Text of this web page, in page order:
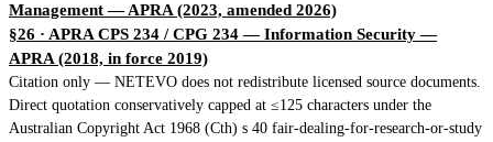
Management — APRA (2023, amended 2026)
§26 · APRA CPS 234 / CPG 234 — Information Security —
APRA (2018, in force 2019)
Citation only — NETEVO does not redistribute licensed source documents.
Direct quotation conservatively capped at ≤125 characters under the
Australian Copyright Act 1968 (Cth) s 40 fair-dealing-for-research-or-study